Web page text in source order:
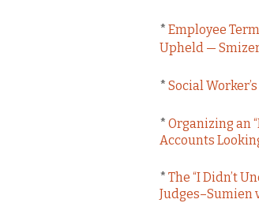
* Employee
Upheld —
* Social
* Organizing an
Accounts
* The “I Didn’t
Judges–Sumien